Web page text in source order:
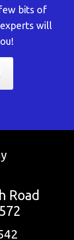
bits of
will
Road